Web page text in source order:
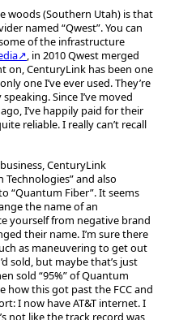
woods (Southern Utah) is that
named “Qwest”. You can
of the infrastructure
, in 2010 Qwest merged
on, CenturyLink has been one
one I’ve ever used. They’re
Since I’ve moved
I’ve happily paid for their
reliable. I really can’t recall
CenturyLink
and also
“Quantum Fiber”. It seems
the name of an
yourself from negative brand
their name. I’m sure there
as maneuvering to get out
sold, but maybe that’s just
sold “95%” of Quantum
how this got past the FCC and
I now have AT&T internet. I
not like the track record was